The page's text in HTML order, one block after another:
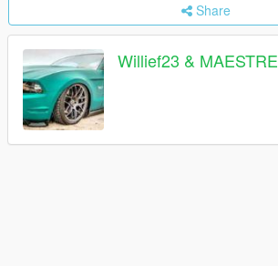
Share
Willief23 & MAESTRE